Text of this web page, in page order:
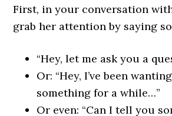
First, in your conversation
grab her attention by saying
“Hey, let me ask you a
Or: “Hey, I’ve been
something for a while…”
Or even: “Can I tell you